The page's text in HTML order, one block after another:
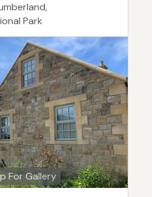
Park
For Gallery